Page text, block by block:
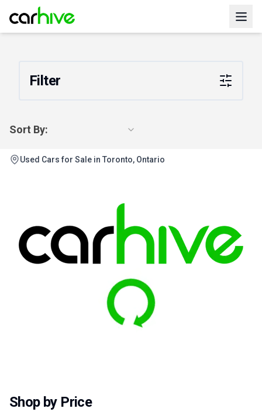
Filter
Sort By:
Used Cars for Sale in Toronto, Ontario
Shop by Price